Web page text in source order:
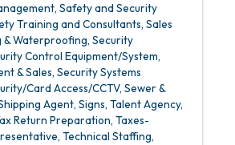
Safety and Security
Training and Consultants Sales
& Waterproofing Security
Control Equipment/System
& Sales Security Systems
Card Access/CCTV Sewer &
Agent Signs Talent Agency
Return Preparation Taxes-
Technical Staffing